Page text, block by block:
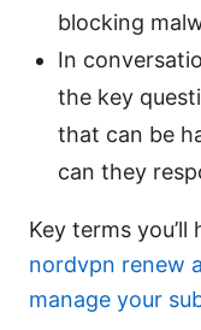
blocking
In
the key
that can be
can they
Key terms
nordvpn renew
manage your